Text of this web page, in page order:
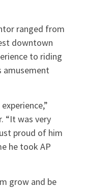
ranged from
downtown
to riding
amusement
“It was very
proud of him
he took AP
grow and be